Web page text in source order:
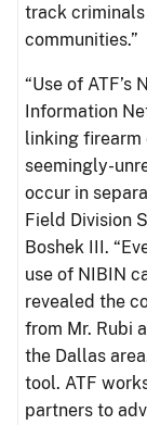
track
communities.”
“Use of
Information
linking firearm
seemingly-
occur in
Field Division
Boshek III.
use of NIBIN
revealed the
from Mr. Rubi
the Dallas
tool. ATF
partners to